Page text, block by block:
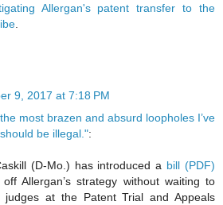
Allergan's patent transfer to the
.
9, 2017 at 7:18 PM
most brazen and absurd loopholes I’ve
be illegal.":
(D-Mo.) has introduced a bill (PDF)
Allergan’s strategy without waiting to
judges at the Patent Trial and Appeals